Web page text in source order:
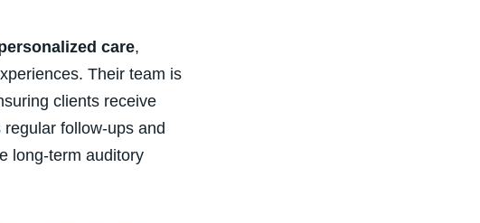
care,
Their team is
clients receive
follow-ups and
long-term auditory